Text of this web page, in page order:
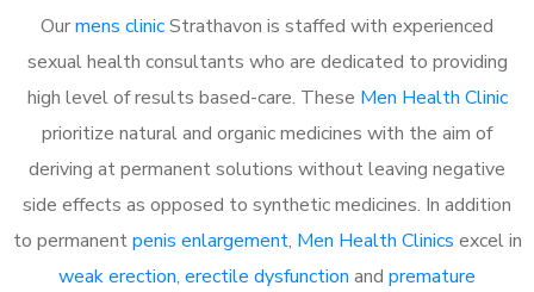
Ourmens clinicStrathavon is staffed with experienced
sexual health consultants who are dedicated to providing
high level of results based-care. These Men Health Clinic
prioritize natural and organic medicines with the aim of
deriving at permanent solutions without leaving negative
side effects as opposed to synthetic medicines. In addition
to permanentpenis enlargement, Men Health Clinics excel in
weak erection, erectile dysfunction and premature